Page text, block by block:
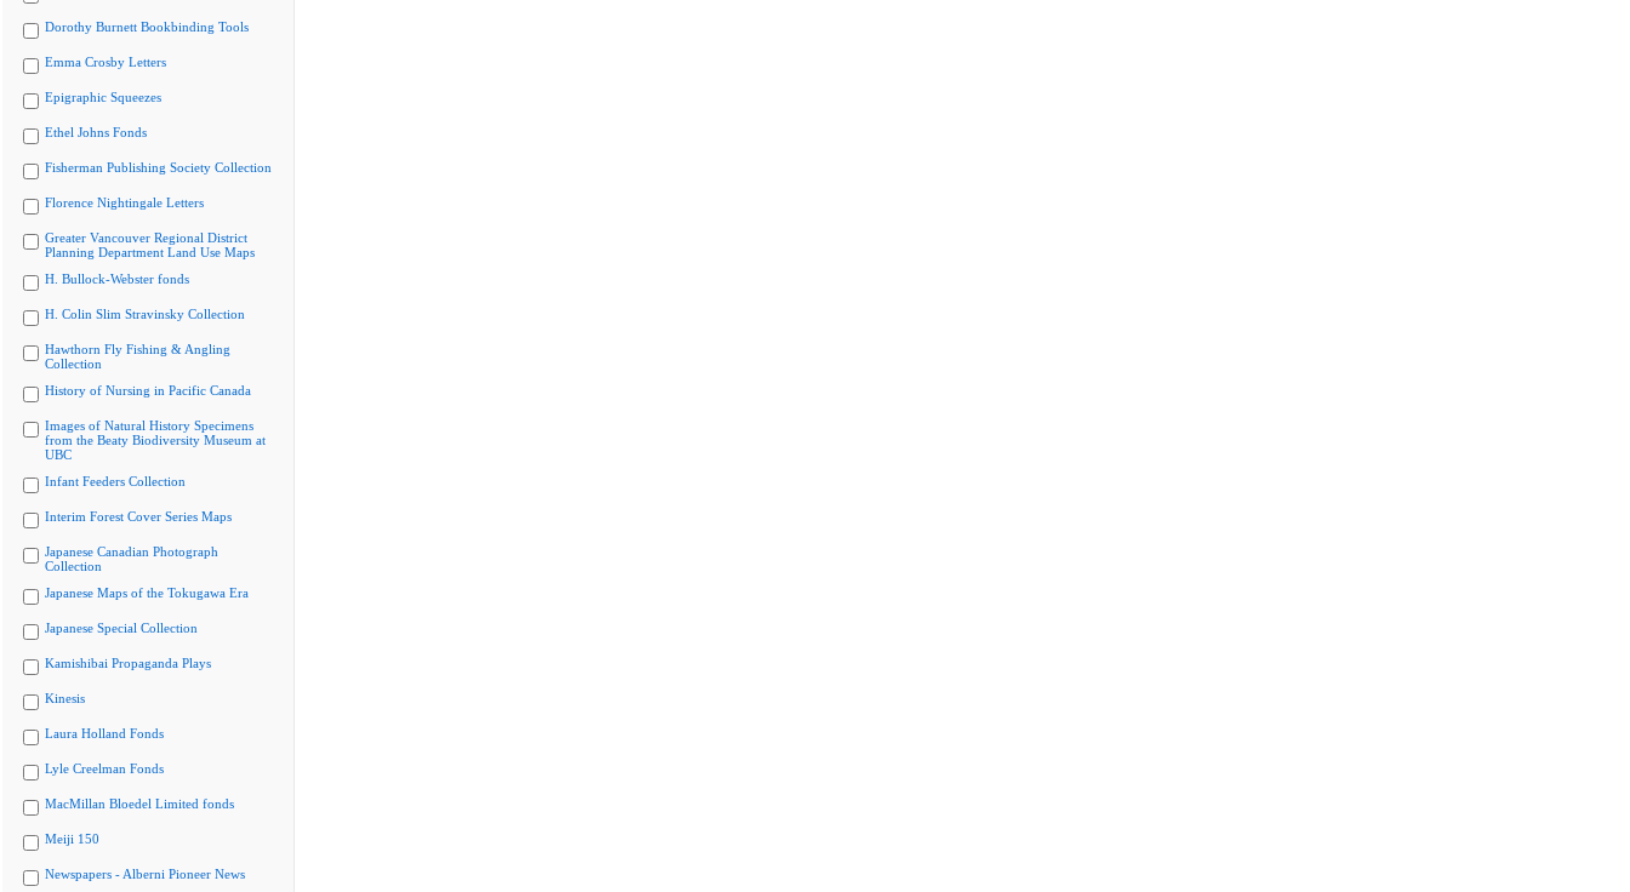
Dorothy Burnett Bookbinding Tools
Emma Crosby Letters
Epigraphic Squeezes
Ethel Johns Fonds
Fisherman Publishing Society Collection
Florence Nightingale Letters
Greater Vancouver Regional District
Planning Department Land Use Maps
H. Bullock-Webster fonds
H. Colin Slim Stravinsky Collection
Hawthorn Fly Fishing & Angling
Collection
History of Nursing in Pacific Canada
Images of Natural History Specimens
from the Beaty Biodiversity Museum at
UBC
Infant Feeders Collection
Interim Forest Cover Series Maps
Japanese Canadian Photograph
Collection
Japanese Maps of the Tokugawa Era
Japanese Special Collection
Kamishibai Propaganda Plays
Kinesis
Laura Holland Fonds
Lyle Creelman Fonds
MacMillan Bloedel Limited fonds
Meiji 150
Newspapers - Alberni Pioneer News